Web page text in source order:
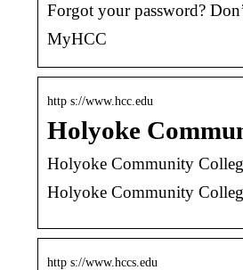
Forgot your password?
MyHCC
http s://www.hcc.edu
Holyoke
Holyoke Community
Holyoke Community
http s://www.hccs.edu